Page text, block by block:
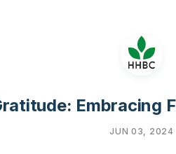
Embracing
JUN 03, 2024